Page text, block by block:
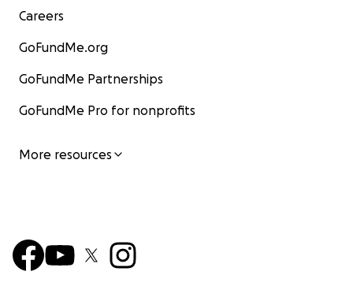
Careers
GoFundMe.org
GoFundMe Partnerships
GoFundMe Pro for nonprofits
More resources